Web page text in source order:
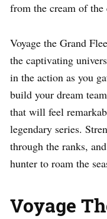
from the cream of the
Voyage the Grand
the captivating
in the action as you
build your dream
that will feel
legendary series.
through the ranks,
hunter to roam the
Voyage